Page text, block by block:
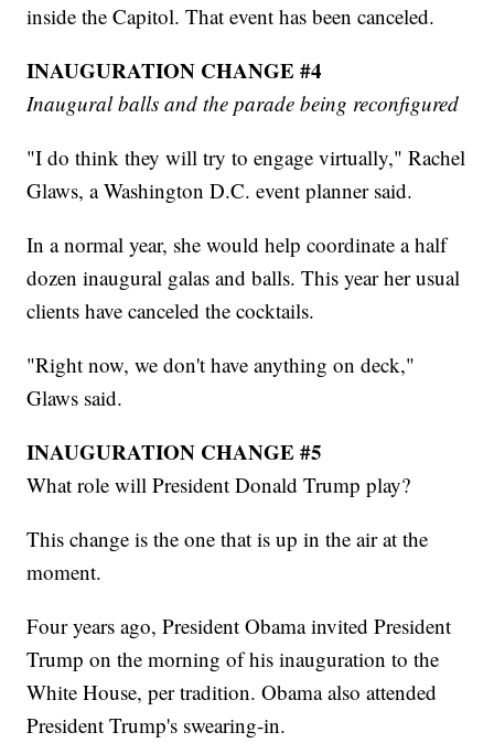
inside the Capitol. That event has been canceled.
INAUGURATION CHANGE #4
Inaugural balls and the parade being reconfigured
"I do think they will try to engage virtually," Rachel
Glaws, a Washington D.C. event planner said.
In a normal year, she would help coordinate a half
dozen inaugural galas and balls. This year her usual
clients have canceled the cocktails.
"Right now, we don't have anything on deck,"
Glaws said.
INAUGURATION CHANGE #5
What role will President Donald Trump play?
This change is the one that is up in the air at the
moment.
Four years ago, President Obama invited President
Trump on the morning of his inauguration to the
White House, per tradition. Obama also attended
President Trump's swearing-in.